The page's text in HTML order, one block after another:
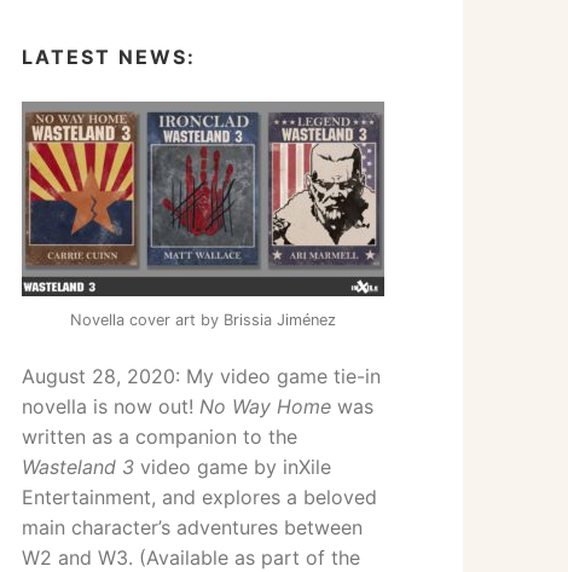
LATEST NEWS:
Novella cover art by Brissia Jiménez
August 28, 2020: My video game tie-in
novella is now out! No Way Home was
written as a companion to the
Wasteland 3 video game by inXile
Entertainment, and explores a beloved
main character’s adventures between
W2 and W3. (Available as part of the